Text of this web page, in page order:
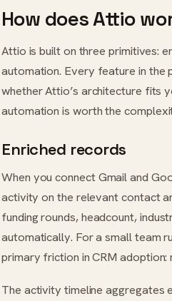
How does Attio
Attio is built on three primitives:
automation. Every feature in the
whether Attio’s architecture fits
automation is worth the
Enriched records
When you connect Gmail and
activity on the relevant contact
funding rounds, headcount,
automatically. For a small team
primary friction in CRM adoption:
The activity timeline aggregates